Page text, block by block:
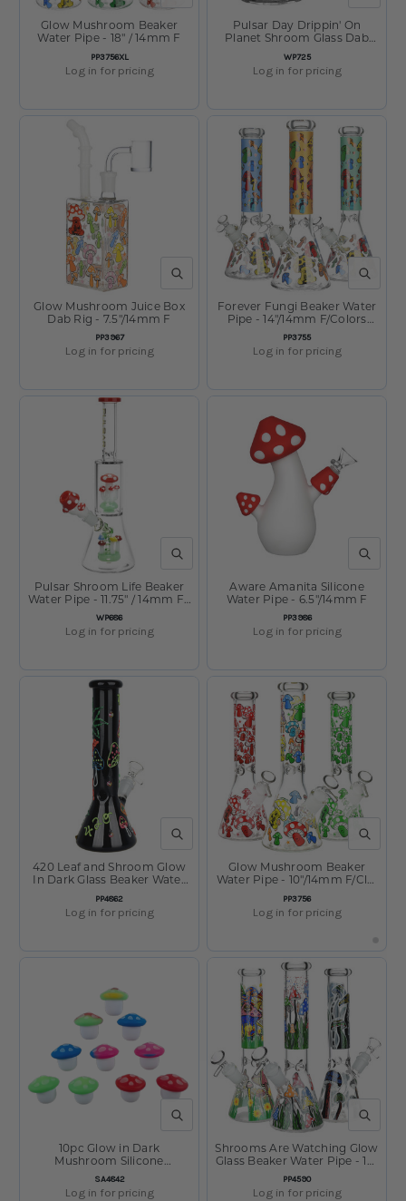
SKU:
PP3756XL
Glow Mushroom Beaker
Water Pipe - 18" / 14mm F
Log in for pricing
SKU:
WP725
Pulsar Day Drippin' On
Planet Shroom Glass Dab
Rig - 6.25" / 14mm F
Log in for pricing
QUICK VIEW
SKU:
PP3967
Glow Mushroom Juice Box
Dab Rig - 7.5"/14mm F
Log in for pricing
QUICK
SKU:
PP3755
Forever Fungi Beaker Water
Pipe - 14"/14mm F/Colors
Vary
Log in for pricing
QUICK VIEW
SKU:
WP686
Pulsar Shroom Life Beaker
Water Pipe - 11.75" / 14mm F /
Red
Log in for pricing
QUICK
SKU:
PP3986
Aware Amanita Silicone
Water Pipe - 6.5"/14mm F
Log in for pricing
QUICK VIEW
SKU:
PP4862
420 Leaf and Shroom Glow
In Dark Glass Beaker Water
Pipe - 9.5" / 14mm F
Log in for pricing
QUICK
SKU:
PP3756
Glow Mushroom Beaker
Water Pipe - 10"/14mm F/Clrs
Vry
Log in for pricing
QUICK VIEW
SKU:
SA4842
10pc Glow in Dark
Mushroom Silicone
Concentrate Container Set -
5ml/Assorted Colors
Log in for pricing
QUICK
SKU:
PP4590
Shrooms Are Watching Glow
Glass Beaker Water Pipe - 10"
- 14mm F - Designs Vary
Log in for pricing